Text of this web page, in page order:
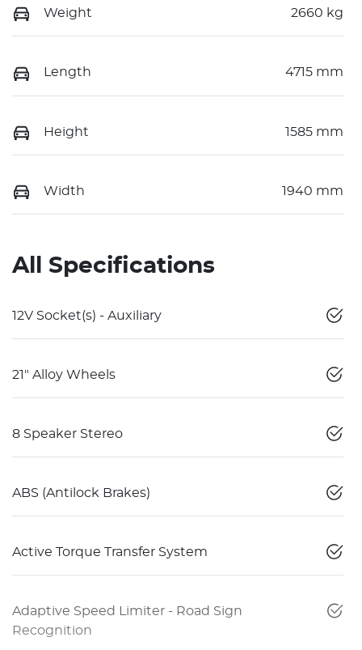
Weight 2660 kg
Length 4715 mm
Height 1585 mm
Width 1940 mm
All Specifications
12V Socket(s) - Auxiliary
21" Alloy Wheels
8 Speaker Stereo
ABS (Antilock Brakes)
Active Torque Transfer System
Adaptive Speed Limiter - Road Sign
Recognition